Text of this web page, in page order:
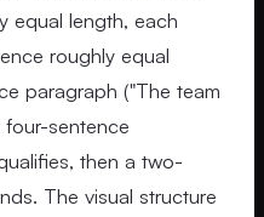
equal length, each
roughly equal
paragraph ("The team
four-sentence
then a two-
The visual structure